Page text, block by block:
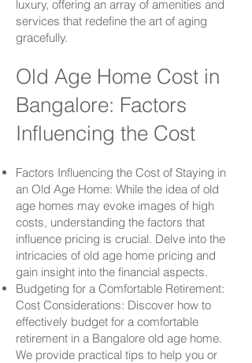
luxury, offering an array of amenities and
services that redefine the art of aging
gracefully.
Old Age Home Cost in
Bangalore: Factors
Influencing the Cost
Factors Influencing the Cost of Staying in
an Old Age Home: While the idea of old
age homes may evoke images of high
costs, understanding the factors that
influence pricing is crucial. Delve into the
intricacies of old age home pricing and
gain insight into the financial aspects.
Budgeting for a Comfortable Retirement:
Cost Considerations: Discover how to
effectively budget for a comfortable
retirement in a Bangalore old age home.
We provide practical tips to help you or